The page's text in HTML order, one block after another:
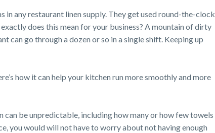
in any restaurant linen supply. They get used round-the-clock
does this mean for your business? A mountain of dirty
can go through a dozen or so in a single shift. Keeping up
how it can help your kitchen run more smoothly and more
can be unpredictable, including how many or how few towels
you would will not have to worry about not having enough